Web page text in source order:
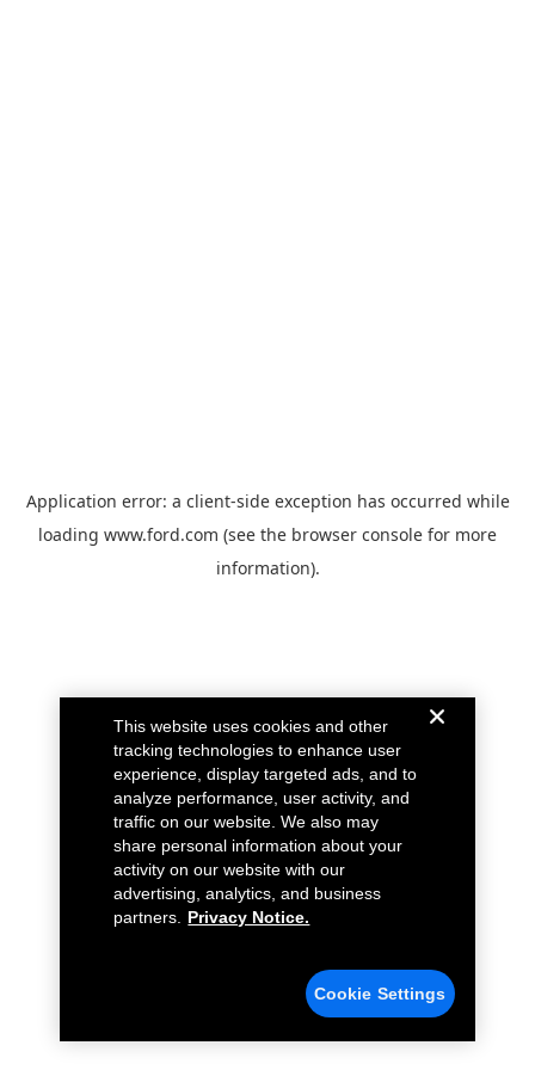
Application error: a client-side exception has occurred while
loading www.ford.com (see the browser console for more
information).
This website uses cookies and other
tracking technologies to enhance user
experience, display targeted ads, and to
analyze performance, user activity, and
traffic on our website. We also may
share personal information about your
activity on our website with our
advertising, analytics, and business
partners.
Privacy Notice.
Cookie Settings